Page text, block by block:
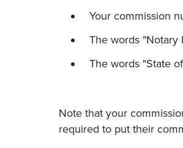
Your commission
The words "Notary
The words "State
Note that your
required to put their